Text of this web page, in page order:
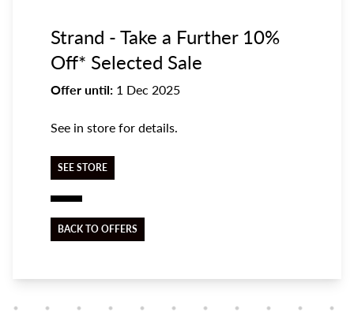
Strand - Take a Further 10%
Off* Selected Sale
Offer until: 1 Dec 2025
See in store for details.
SEE STORE
BACK TO OFFERS